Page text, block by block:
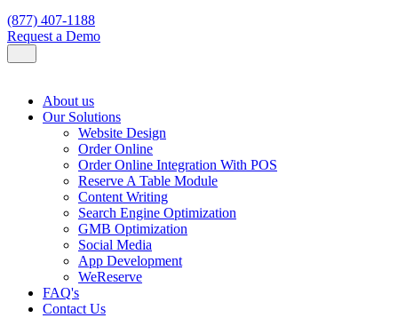
(877) 407-1188
Request a Demo
About us
Our Solutions
Website Design
Order Online
Order Online Integration With POS
Reserve A Table Module
Content Writing
Search Engine Optimization
GMB Optimization
Social Media
App Development
WeReserve
FAQ's
Contact Us